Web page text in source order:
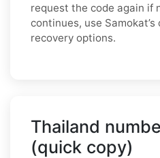
request the code again if
continues, use
recovery options.
Thailand
(quick copy)